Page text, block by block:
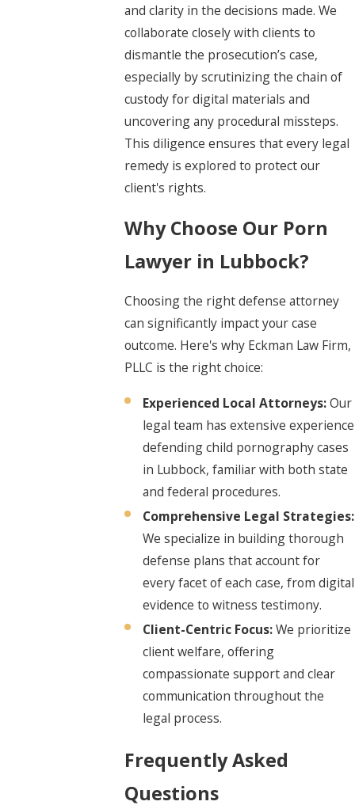
and clarity in the decisions made. We
collaborate closely with clients to
dismantle the prosecution’s case,
especially by scrutinizing the chain of
custody for digital materials and
uncovering any procedural missteps.
This diligence ensures that every legal
remedy is explored to protect our
client's rights.
Why Choose Our Porn
Lawyer in Lubbock?
Choosing the right defense attorney
can significantly impact your case
outcome. Here's why Eckman Law Firm,
PLLC is the right choice:
Experienced Local Attorneys:Our
legal team has extensive experience
defending child pornography cases
in Lubbock, familiar with both state
and federal procedures.
Comprehensive Legal Strategies:
We specialize in building thorough
defense plans that account for
every facet of each case, from digital
evidence to witness testimony.
Client-Centric Focus:We prioritize
client welfare, offering
compassionate support and clear
communication throughout the
legal process.
Frequently Asked
Questions